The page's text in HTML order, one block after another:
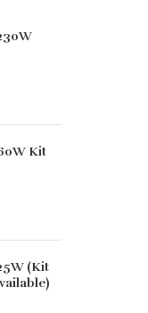
Kit
(Kit